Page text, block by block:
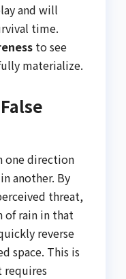
and will
time.
to see
materialize.
one direction
another. By
threat,
of rain in that
reverse
space. This is
requires